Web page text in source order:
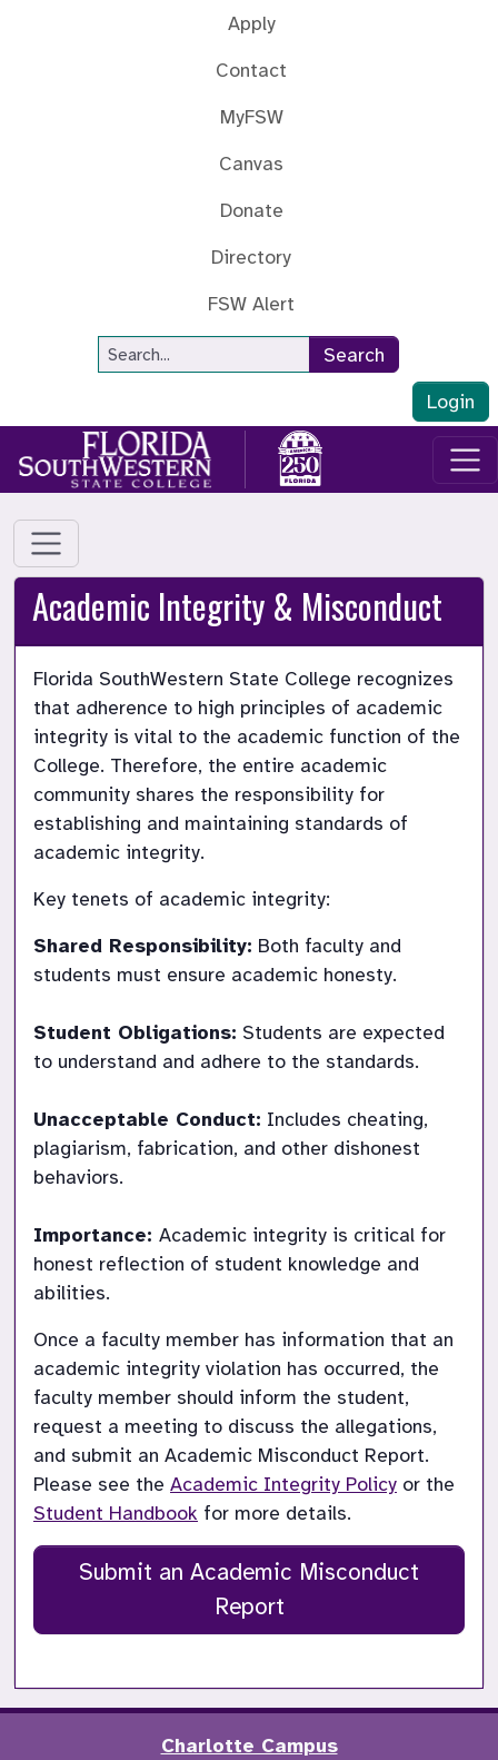
Apply
Contact
MyFSW
Canvas
Donate
Directory
FSW Alert
Site Search
Search
Login
Academic Integrity & Misconduct
Florida SouthWestern State College recognizes
that adherence to high principles of academic
integrity is vital to the academic function of the
College. Therefore, the entire academic
community shares the responsibility for
establishing and maintaining standards of
Key tenets of academic integrity:
Shared Responsibility: Both faculty and
students must ensure academic honesty.
Student Obligations: Students are expected
to understand and adhere to the standards.
Unacceptable Conduct: Includes cheating,
plagiarism, fabrication, and other dishonest
behaviors.
Importance: Academic integrity is critical for
honest reflection of student knowledge and
Once a faculty member has information that an
academic integrity violation has occurred, the
faculty member should inform the student,
request a meeting to discuss the allegations,
and submit an Academic Misconduct Report.
Please see the Academic Integrity Policy
Student Handbook for more details.
Submit an Academic Misconduct
Report
Charlotte Campus